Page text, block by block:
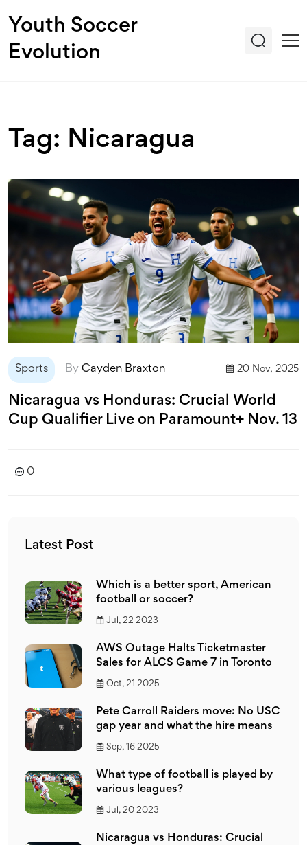
Youth Soccer
Evolution
Tag: Nicaragua
Sports By Cayden Braxton 20 Nov, 2025
Nicaragua vs Honduras: Crucial World
Cup Qualifier Live on Paramount+ Nov. 13
0
Latest Post
Which is a better sport, American
football or soccer?
Jul, 22 2023
AWS Outage Halts Ticketmaster
Sales for ALCS Game 7 in Toronto
Oct, 21 2025
Pete Carroll Raiders move: No USC
gap year and what the hire means
Sep, 16 2025
What type of football is played by
various leagues?
Jul, 20 2023
Nicaragua vs Honduras: Crucial